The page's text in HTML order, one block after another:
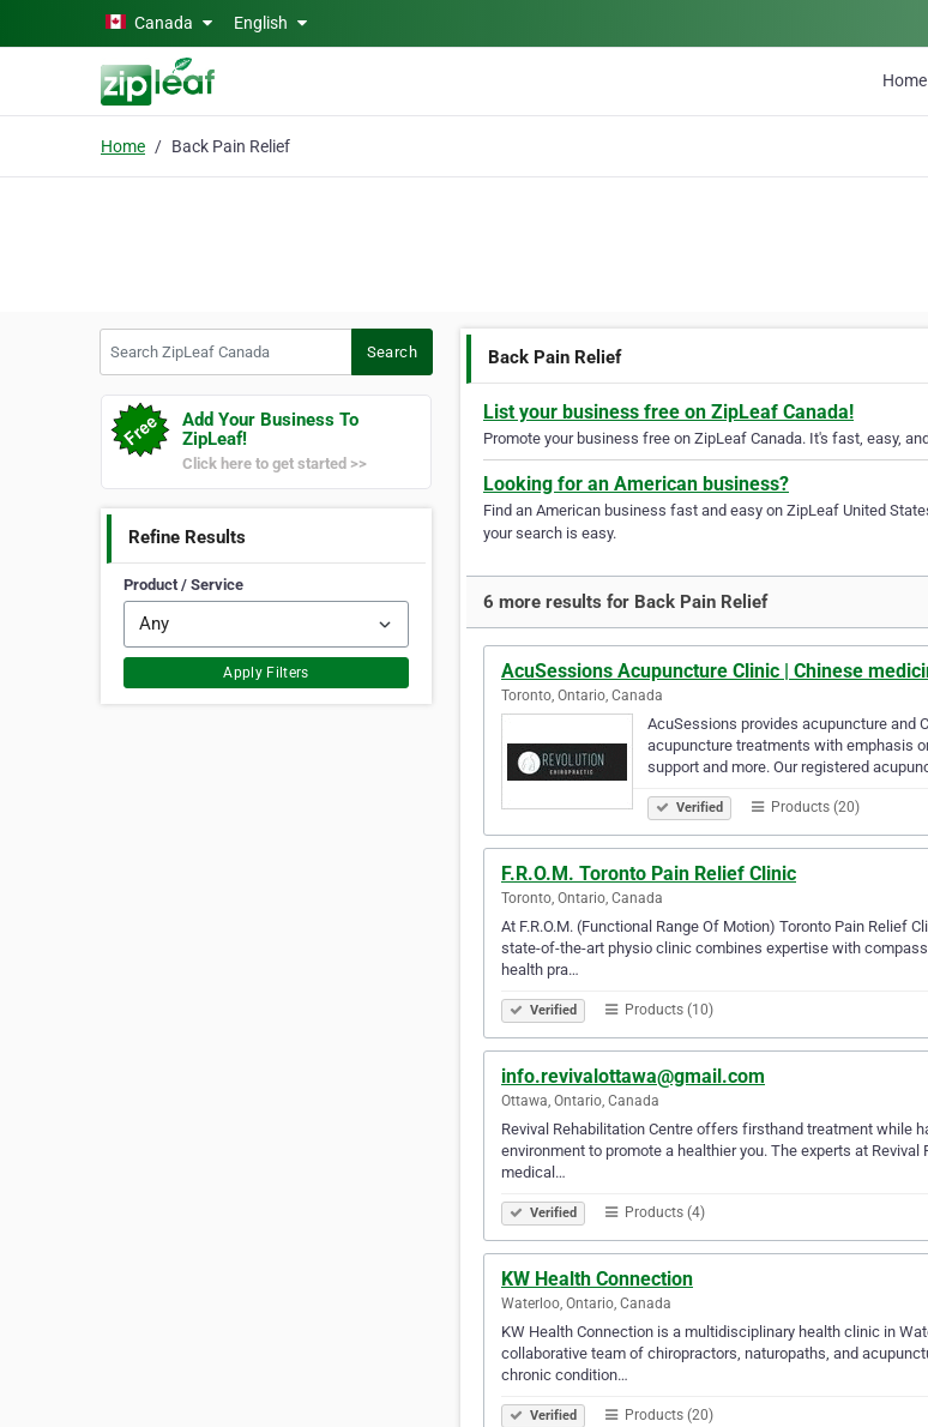
Skip to main contentCanada English
Home
Home Back Pain Relief
Search
Add Your Business To
ZipLeaf!
Click here to get started >>
Refine Results
Product / Service
Apply Filters
Back Pain Relief
List your business free on ZipLeaf Canada!
Promote your business free on ZipLeaf Canada. It's fast, easy,
Looking for an American business?
Find an American business fast and easy on ZipLeaf United
your search is easy.
6 more results for Back Pain Relief
AcuSessions Acupuncture Clinic | Chinese
Toronto, Ontario, Canada
AcuSessions provides acupuncture and
acupuncture treatments with emphasis
support and more. Our registered
Verified Products (20)
F.R.O.M. Toronto Pain Relief Clinic
Toronto, Ontario, Canada
At F.R.O.M. (Functional Range Of Motion) Toronto Pain Relief
state-of-the-art physio clinic combines expertise with
health pra…
Verified Products (10)
info.revivalottawa@gmail.com
Ottawa, Ontario, Canada
Revival Rehabilitation Centre offers firsthand treatment while
environment to promote a healthier you. The experts at
medical…
Verified Products (4)
KW Health Connection
Waterloo, Ontario, Canada
KW Health Connection is a multidisciplinary health clinic in
collaborative team of chiropractors, naturopaths, and
chronic condition…
Verified Products (20)